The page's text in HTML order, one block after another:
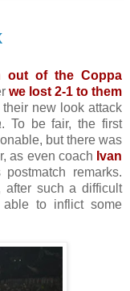
out of the Coppa
we lost 2-1 to them
new look attack
. To be fair, the first
but there was
as even coach Ivan
remarks.
after such a difficult
to inflict some